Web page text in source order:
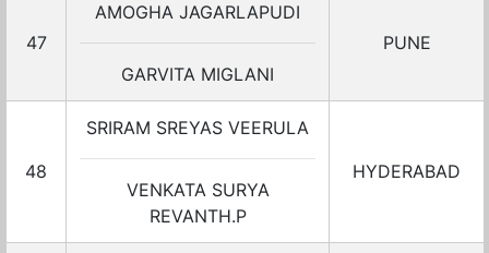
47
AMOGHA JAGARLAPUDI
GARVITA MIGLANI
PUNE
48
SRIRAM SREYAS VEERULA
VENKATA SURYA
REVANTH.P
HYDERABAD